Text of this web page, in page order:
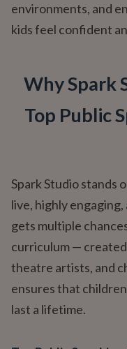
environments, and
kids feel confident
Why Spark
Top Public
Spark Studio stands
live, highly
gets multiple
curriculum —
theatre artists, and
ensures that
last a lifetime.